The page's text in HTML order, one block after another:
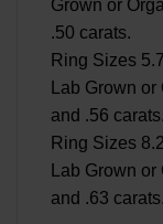
Grown or
.50 carats.
Ring Sizes
Lab Grown
and .56 carats.
Ring Sizes
Lab Grown
and .63 carats.